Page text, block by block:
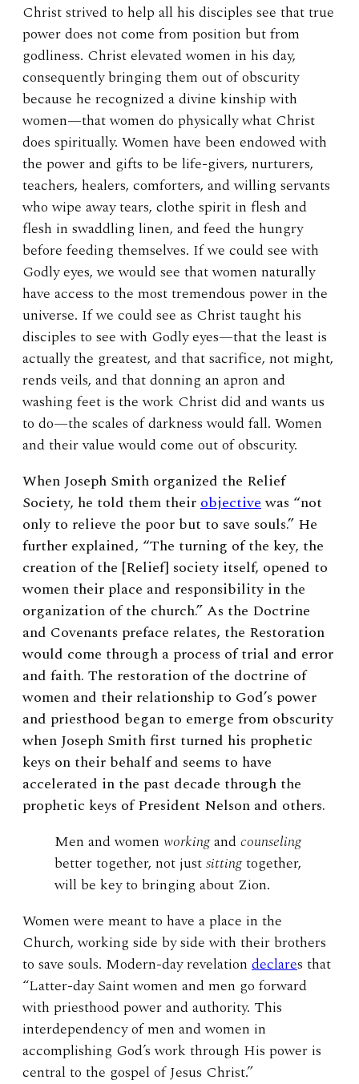
Christ strived to help all his disciples see that true
power does not come from position but from
godliness. Christ elevated women in his day,
consequently bringing them out of obscurity
because he recognized a divine kinship with
women—that women do physically what Christ
does spiritually. Women have been endowed with
the power and gifts to be life-givers, nurturers,
teachers, healers, comforters, and willing servants
who wipe away tears, clothe spirit in flesh and
flesh in swaddling linen, and feed the hungry
before feeding themselves. If we could see with
Godly eyes, we would see that women naturally
have access to the most tremendous power in the
universe. If we could see as Christ taught his
disciples to see with Godly eyes—that the least is
actually the greatest, and that sacrifice, not might,
rends veils, and that donning an apron and
washing feet is the work Christ did and wants us
to do—the scales of darkness would fall. Women
and their value would come out of obscurity.
When Joseph Smith organized the Relief
Society, he told them theirobjectivewas “not
only to relieve the poor but to save souls.” He
further explained, “The turning of the key, the
creation of the [Relief] society itself, opened to
women their place and responsibility in the
organization of the church.” As the Doctrine
and Covenants preface relates, the Restoration
would come through a process of trial and error
and faith. The restoration of the doctrine of
women and their relationship to God’s power
and priesthood began to emerge from obscurity
when Joseph Smith first turned his prophetic
keys on their behalf and seems to have
accelerated in the past decade through the
prophetic keys of President Nelson and others.
Men and women workingandcounseling
better together, not justsittingtogether,
will be key to bringing about Zion.
Women were meant to have a place in the
Church, working side by side with their brothers
to save souls. Modern-day revelation declares that
“Latter-day Saint women and men go forward
with priesthood power and authority. This
interdependency of men and women in
accomplishing God’s work through His power is
central to the gospel of Jesus Christ.”